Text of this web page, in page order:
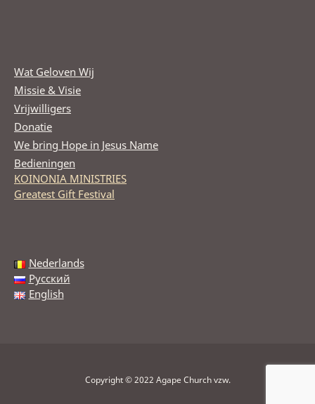
Wat Geloven Wij
Missie & Visie
Vrijwilligers
Donatie
We bring Hope in Jesus Name
Bedieningen
KOINONIA MINISTRIES
Greatest Gift Festival
Nederlands
Русский
English
Copyright © 2022 Agape Church vzw.